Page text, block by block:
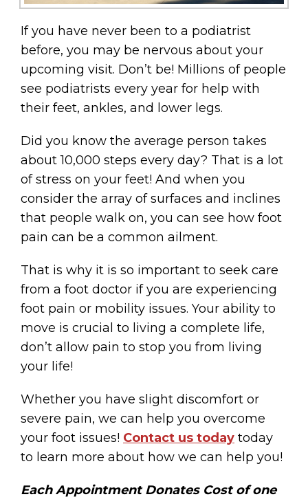
If you have never been to a podiatrist
before, you may be nervous about your
upcoming visit. Don’t be! Millions of people
see podiatrists every year for help with
their feet, ankles, and lower legs.
Did you know the average person takes
about 10,000 steps every day? That is a lot
of stress on your feet! And when you
consider the array of surfaces and inclines
that people walk on, you can see how foot
pain can be a common ailment.
That is why it is so important to seek care
from a foot doctor if you are experiencing
foot pain or mobility issues. Your ability to
move is crucial to living a complete life,
don’t allow pain to stop you from living
your life!
Whether you have slight discomfort or
severe pain, we can help you overcome
your foot issues! Contact us today today
to learn more about how we can help you!
Each Appointment Donates Cost of one